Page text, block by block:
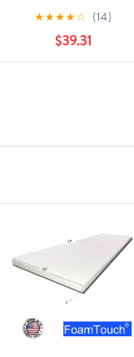
1st Row Floor Mat
Liner Set Compatible
with 2022-2025
Volkswagen Taos
★★★★☆ (14)
$39.31